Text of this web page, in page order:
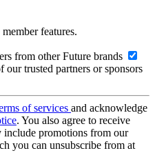
features.
from other Future brands
trusted partners or sponsors
of services and acknowledge
. You also agree to receive
include promotions from our
you can unsubscribe from at